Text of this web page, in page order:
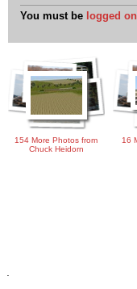
You must be logged on
154 More Photos from
Chuck Heidorn
16